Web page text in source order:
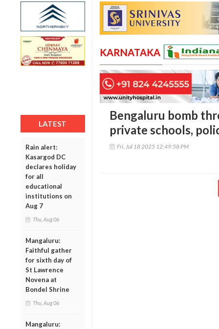
LATEST
Rain alert:
Kasargod DC
declares holiday
for all
educational
institutions on
Aug 7
Thu, Aug 06
Mangaluru:
Faithful gather
for sixth day of
St Lawrence
Novena at
Bondel Shrine
Thu, Aug 06
Mangaluru:
KARNATAKA
Bengaluru bomb
private schools,
Fri, Jul 18 2025 12:49:58 PM